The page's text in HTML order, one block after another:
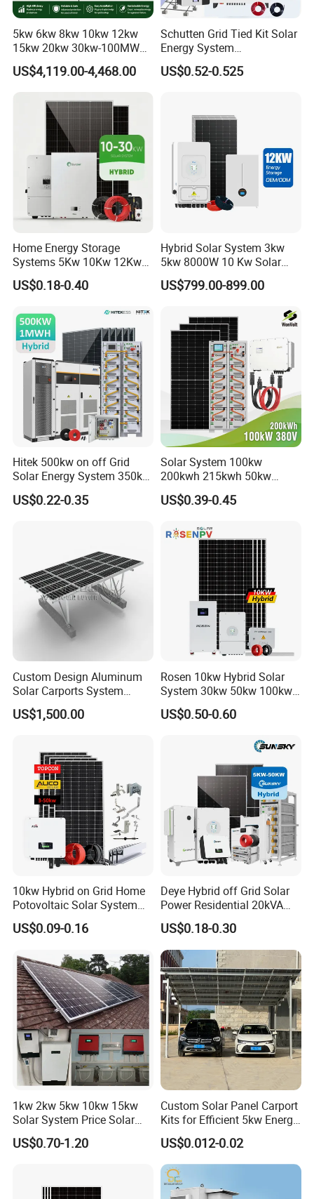
5kw 6kw 8kw 10kw 12kw
15kw 20kw 30kw-100MW
Complete Kits Photovoltaic
Cells PV Module Panel
on/off Grid Home Inverter
Solar Power System
US$4,119.00-4,468.00
Schutten Grid Tied Kit Solar
Energy System
10kw/15kw/20kw/50kw
Hybrid Solar Power Storage
US$0.52-0.525
Home Energy Storage
Systems 5Kw 10Kw 12Kw
20Kw All In One Inverter
Hybrid Off Grid Solar Energy
US$0.18-0.40
Hybrid Solar System 3kw
5kw 8000W 10 Kw Solar
Panel Complete System Kit
for Home
US$799.00-899.00
Hitek 500kw on off Grid
Solar Energy System 350kw
400kw 600kw 800kw Hybrid
Solar Photovoltaic Storage
US$0.22-0.35
Solar System 100kw
200kwh 215kwh 50kw
150kwp 250kw 350kw
500kw 800kwp 1MW 2mwh
Solar Energy System
US$0.39-0.45
Custom Design Aluminum
Solar Carports System
Bracket with Easy
Installation
US$1,500.00
Rosen 10kw Hybrid Solar
System 30kw 50kw 100kw
Lithium Battery Storage
US$0.50-0.60
10kw Hybrid on Grid Home
Potovoltaic Solar System
10kVA with PV Solar Panel
Module LiFePO4 Lithium-
Solar Grid Til Inverter
US$0.09-0.16
Deye Hybrid off Grid Solar
Power Residential 20kVA
30kVA Panel Energy System
Home 10kw 20kw 30kw
50kw Generator Self-
Consumption Systems
Whole House Backup
US$0.18-0.30
1kw 2kw 5kw 10kw 15kw
Solar System Price Solar
Panel System for Home
US$0.70-1.20
Custom Solar Panel Carport
Kits for Efficient 5kw Energy
Solutions
US$0.012-0.02